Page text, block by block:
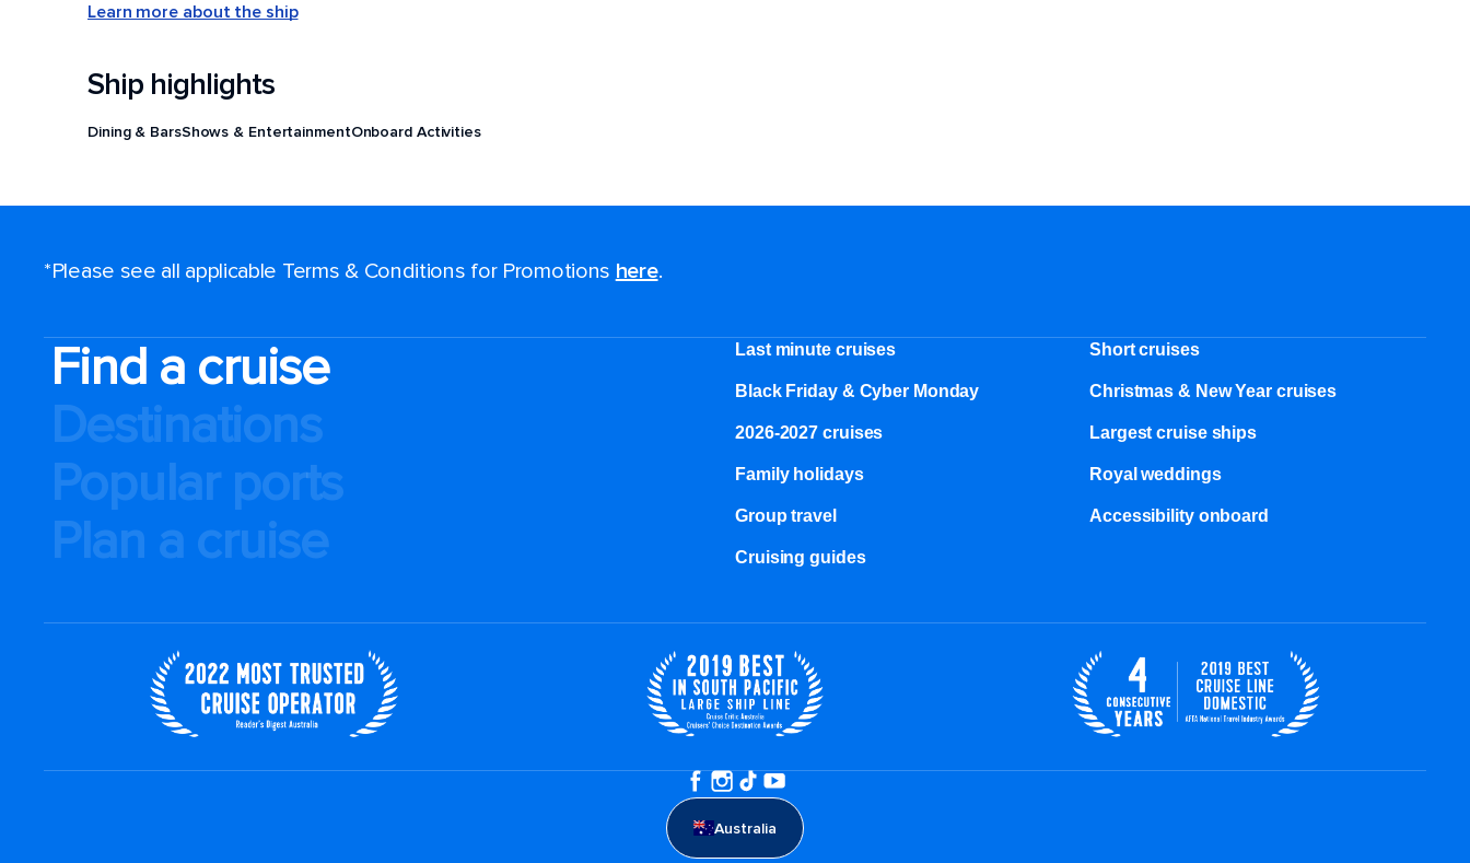
Learn more about the ship
Ship highlights
Dining & BarsShows & EntertainmentOnboard Activities
*Please see all applicable Terms & Conditions for Promotions here.
Find a cruise
Destinations
Popular ports
Plan a cruise
Last minute cruises Short cruises
Black Friday & Cyber Monday Christmas & New Year cruises
2026-2027 cruises Largest cruise ships
Family holidays Royal weddings
Group travel Accessibility onboard
Cruising guides
Australia